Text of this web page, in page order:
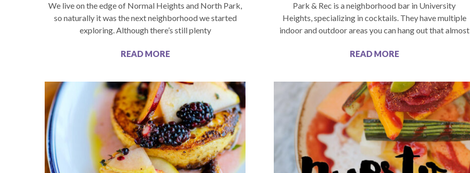
We live on the edge of Normal Heights and North Park,
so naturally it was the next neighborhood we started
exploring. Although there’s still plenty
READ MORE
Park & Rec is a neighborhood bar in University
Heights, specializing in cocktails. They have multiple
indoor and outdoor areas you can hang out that almost
READ MORE